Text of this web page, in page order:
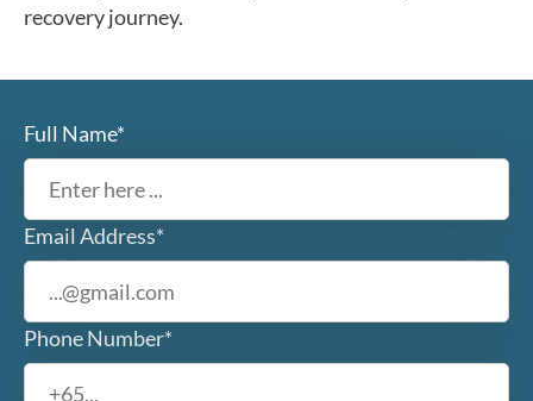
recovery journey.
Full Name*
Email Address*
Phone Number*